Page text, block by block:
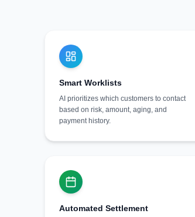
Smart Worklists
AI prioritizes which customers to contact
based on risk, amount, aging, and
payment history.
Automated Settlement